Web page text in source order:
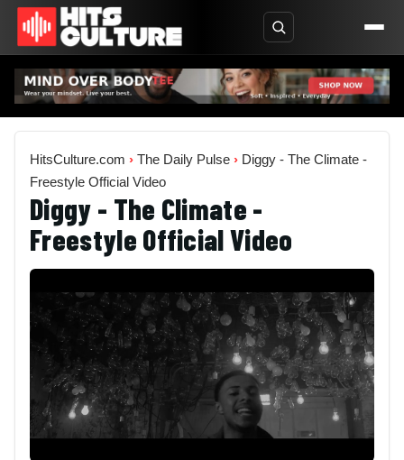
HitsCulture.com › The Daily Pulse › Diggy - The Climate -
Freestyle Official Video
Diggy - The Climate -
Freestyle Official Video